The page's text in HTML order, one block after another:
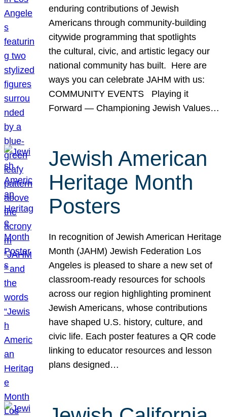
enduring contributions of Jewish
Americans through community-building
citywide programming that spotlights
the cultural, civic, and artistic legacy our
national community has built. Here are
ways you can celebrate JAHM with us:
COMMUNITY EVENTS Playing it
Forward — Championing Jewish Values…
Jewish American
Heritage Month
Posters
In recognition of Jewish American Heritage
Month (JAHM) Jewish Federation Los
Angeles is pleased to share a new set of
classroom-ready resources for schools
across our region highlighting prominent
Jewish Americans, whose contributions
have shaped U.S. history, culture, and
civic life. Each poster features a QR code
linking to educator resources and lesson
plans designed…